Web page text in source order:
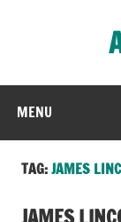
MENU
TAG:JAMES